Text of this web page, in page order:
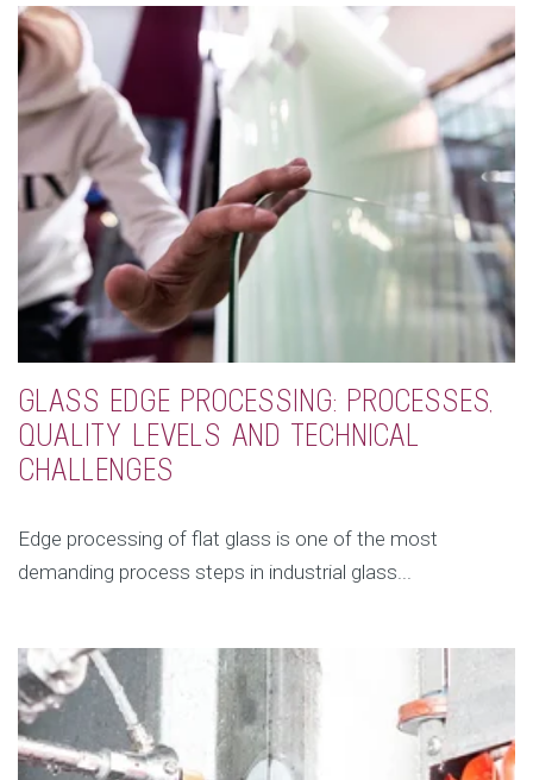
GLASS EDGE PROCESSING: PROCESSES,
QUALITY LEVELS AND TECHNICAL
CHALLENGES
Edge processing of flat glass is one of the most
demanding process steps in industrial glass...